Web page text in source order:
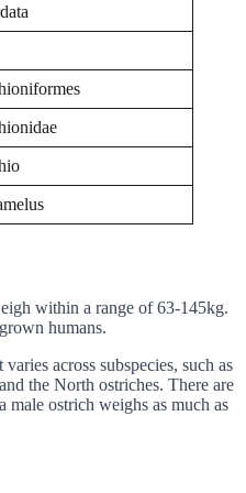
within a range of 63-145kg.
humans.
across subspecies, such as
the North ostriches. There are
male ostrich weighs as much as